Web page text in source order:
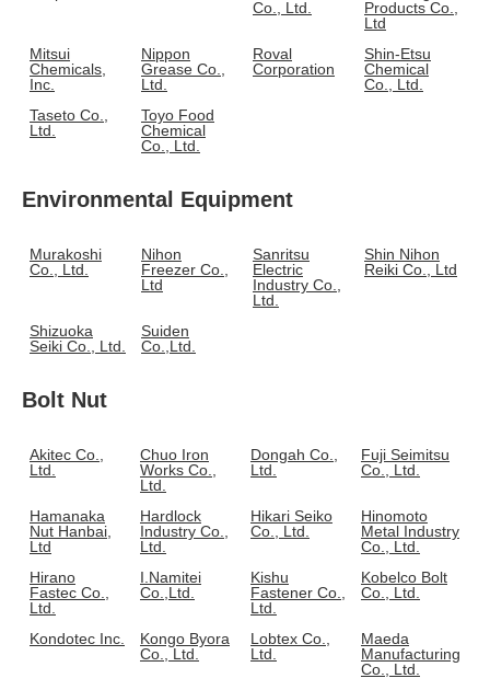
Co., Ltd.
Products Co.,
Ltd
Mitsui
Chemicals,
Inc.
Nippon
Grease Co.,
Ltd.
Roval
Corporation
Shin-Etsu
Chemical
Co., Ltd.
Taseto Co.,
Ltd.
Toyo Food
Chemical
Co., Ltd.
Environmental Equipment
Murakoshi
Co., Ltd.
Nihon
Freezer Co.,
Ltd
Sanritsu
Electric
Industry Co.,
Ltd.
Shin Nihon
Reiki Co., Ltd
Shizuoka
Seiki Co., Ltd.
Suiden
Co.,Ltd.
Bolt Nut
Akitec Co.,
Ltd.
Chuo Iron
Works Co.,
Ltd.
Dongah Co.,
Ltd.
Fuji Seimitsu
Co., Ltd.
Hamanaka
Nut Hanbai,
Ltd
Hardlock
Industry Co.,
Ltd.
Hikari Seiko
Co., Ltd.
Hinomoto
Metal Industry
Co., Ltd.
Hirano
Fastec Co.,
Ltd.
I.Namitei
Co.,Ltd.
Kishu
Fastener Co.,
Ltd.
Kobelco Bolt
Co., Ltd.
Kondotec Inc.
Kongo Byora
Co., Ltd.
Lobtex Co.,
Ltd.
Maeda
Manufacturing
Co., Ltd.